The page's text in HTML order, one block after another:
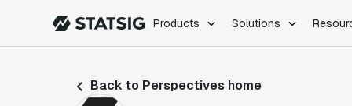
Products Solutions
Back to Perspectives home